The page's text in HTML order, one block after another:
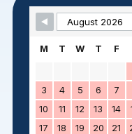
Skip Booking
M T W T F
3
4 5 6 7
10
11 12 13 14
17
18 19 20 21